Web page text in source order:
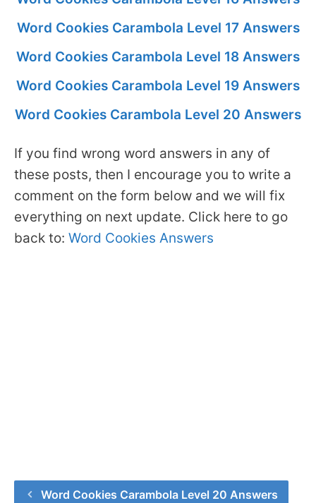
Word Cookies Carambola Level 17 Answers
Word Cookies Carambola Level 18 Answers
Word Cookies Carambola Level 19 Answers
Word Cookies Carambola Level 20 Answers
If you find wrong word answers in any of
these posts, then I encourage you to write a
comment on the form below and we will fix
everything on next update. Click here to go
back to: Word Cookies Answers
Word Cookies Carambola Level 20 Answers